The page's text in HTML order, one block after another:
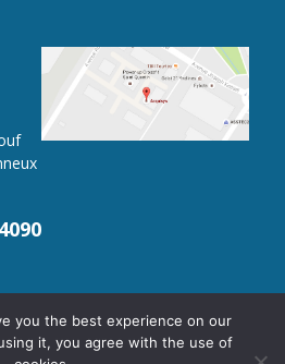
you the best experience on our
it, you agree with the use of